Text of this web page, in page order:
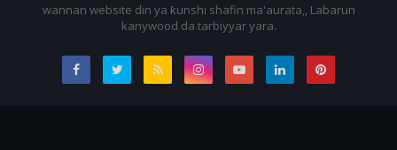
wannan website din ya ƙunshi shafin ma'aurata,, Labarun
kanywood da tarbiyyar yara.